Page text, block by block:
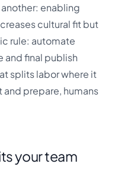
enabling
cultural fit but
rule: automate
and final publish
splits labor where it
prepare, humans
your team